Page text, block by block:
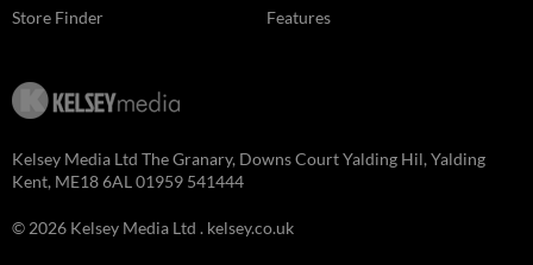
Store Finder Features
Kelsey Media Ltd The Granary, Downs Court Yalding Hil, Yalding
Kent, ME18 6AL 01959 541444
© 2026 Kelsey Media Ltd . kelsey.co.uk